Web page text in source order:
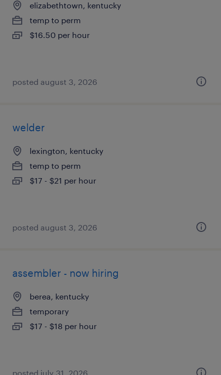
elizabethtown, kentucky
temp to perm
$16.50 per hour
posted august 3, 2026
welder
lexington, kentucky
temp to perm
$17 - $21 per hour
posted august 3, 2026
assembler - now hiring
berea, kentucky
temporary
$17 - $18 per hour
posted july 31, 2026